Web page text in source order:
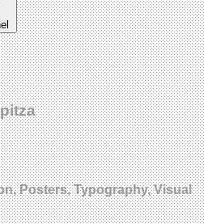
Posters, Typography, Visual